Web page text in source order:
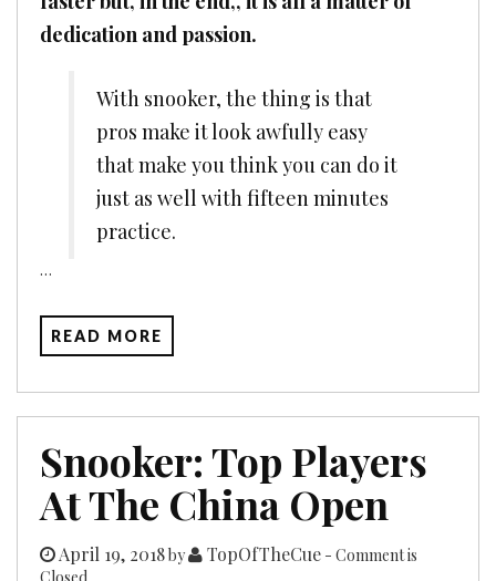
dedication and passion.
With snooker, the thing is that
pros make it look awfully easy
that make you think you can do it
just as well with fifteen minutes
practice.
…
READ MORE
Snooker: Top Players
At The China Open
April 19, 2018by TopOfTheCue - Comment is
Closed